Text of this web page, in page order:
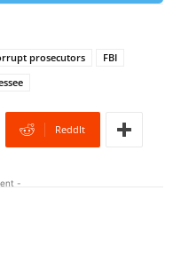
prosecutors
FBI
ReddIt
-